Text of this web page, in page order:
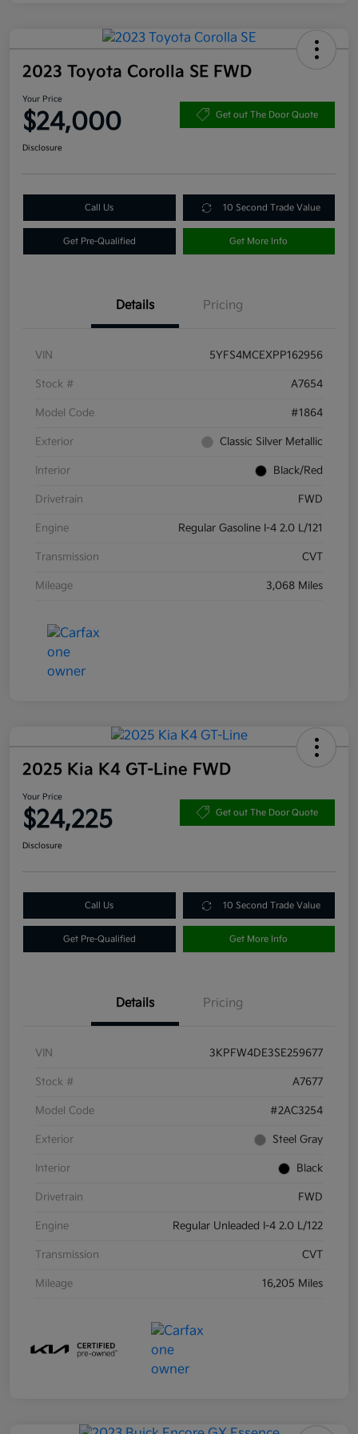
2023 Toyota Corolla SE FWD
Your Price
$24,000 Get out The Door Quote
Disclosure
Call Us 10 Second Trade Value
Get Pre-Qualified Get More Info
Details Pricing
VIN 5YFS4MCEXPP162956
Stock # A7654
Model Code #1864
Exterior Classic Silver Metallic
Interior Black/Red
Drivetrain FWD
Engine Regular Gasoline I-4 2.0 L/121
Transmission CVT
Mileage 3,068 Miles
2025 Kia K4 GT-Line FWD
Your Price
$24,225 Get out The Door Quote
Disclosure
Call Us 10 Second Trade Value
Get Pre-Qualified Get More Info
Details Pricing
VIN 3KPFW4DE3SE259677
Stock # A7677
Model Code #2AC3254
Exterior Steel Gray
Interior Black
Drivetrain FWD
Engine Regular Unleaded I-4 2.0 L/122
Transmission CVT
Mileage 16,205 Miles